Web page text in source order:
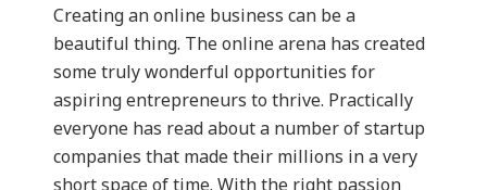
Creating an online business can be a
beautiful thing. The online arena has created
some truly wonderful opportunities for
aspiring entrepreneurs to thrive. Practically
everyone has read about a number of startup
companies that made their millions in a very
short space of time. With the right passion